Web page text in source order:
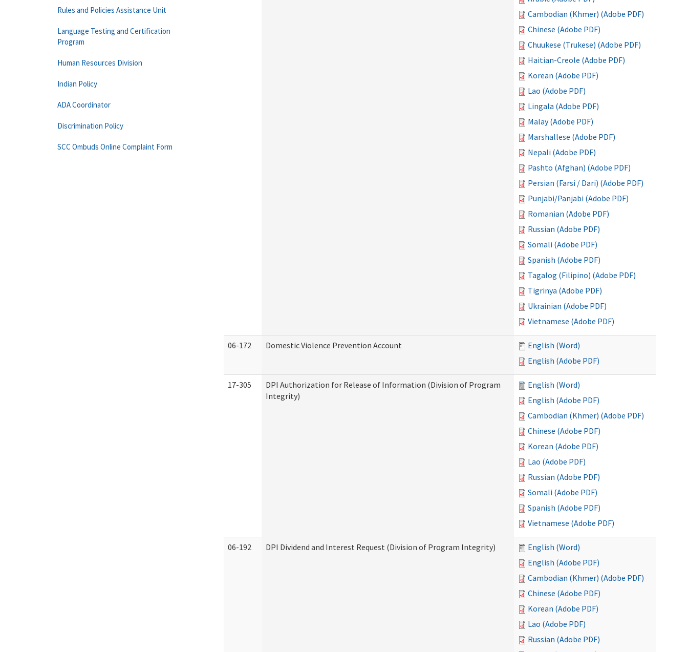
Cambodian (Khmer) (Adobe PDF)
Chinese (Adobe PDF)
Chuukese (Trukese) (Adobe PDF)
Haitian-Creole (Adobe PDF)
Korean (Adobe PDF)
Lao (Adobe PDF)
Lingala (Adobe PDF)
Malay (Adobe PDF)
Marshallese (Adobe PDF)
Nepali (Adobe PDF)
Pashto (Afghan) (Adobe PDF)
Persian (Farsi / Dari) (Adobe PDF)
Punjabi/Panjabi (Adobe PDF)
Romanian (Adobe PDF)
Russian (Adobe PDF)
Somali (Adobe PDF)
Spanish (Adobe PDF)
Tagalog (Filipino) (Adobe PDF)
Tigrinya (Adobe PDF)
Ukrainian (Adobe PDF)
Vietnamese (Adobe PDF)
06-172 Domestic Violence Prevention Account
English (Word)
English (Adobe PDF)
17-305
DPI Authorization for Release of Information (Division of Program
Integrity)
English (Word)
English (Adobe PDF)
Cambodian (Khmer) (Adobe PDF)
Chinese (Adobe PDF)
Korean (Adobe PDF)
Lao (Adobe PDF)
Russian (Adobe PDF)
Somali (Adobe PDF)
Spanish (Adobe PDF)
Vietnamese (Adobe PDF)
06-192 DPI Dividend and Interest Request (Division of Program Integrity)
English (Word)
English (Adobe PDF)
Cambodian (Khmer) (Adobe PDF)
Chinese (Adobe PDF)
Korean (Adobe PDF)
Lao (Adobe PDF)
Russian (Adobe PDF)
Rules and Policies Assistance Unit
Language Testing and Certification
Program
Human Resources Division
Indian Policy
ADA Coordinator
Discrimination Policy
SCC Ombuds Online Complaint Form